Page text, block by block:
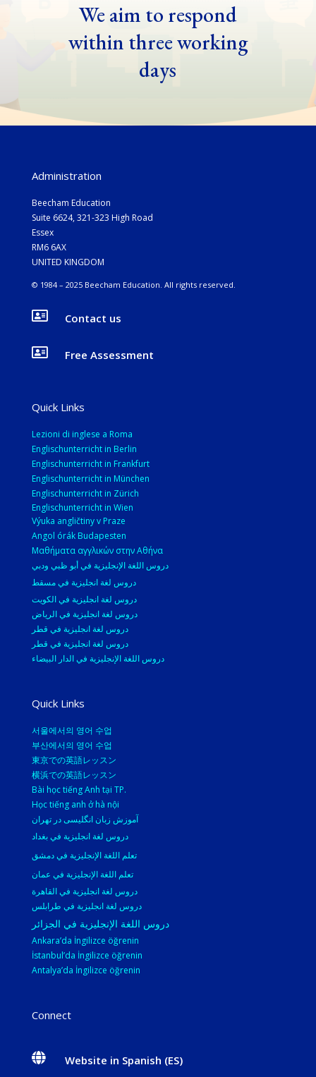
We aim to respond
within three working
days
Administration
Beecham Education
Suite 6624, 321-323 High Road
Essex
RM6 6AX
UNITED KINGDOM
© 1984 – 2025 Beecham Education. All rights reserved.
 Contact us
 Free Assessment
Quick Links
Lezioni di inglese a Roma
Englischunterricht in Berlin
Englischunterricht in Frankfurt
Englischunterricht in München
Englischunterricht in Zürich
Englischunterricht in Wien
Výuka angličtiny v Praze
Angol órák Budapesten
Μαθήματα αγγλικών στην Αθήνα
دروس اللغة الإنجليزية في أبو ظبي ودبي
دروس لغة انجليزية في مسقط
دروس لغة انجليزية في الكويت
دروس لغة انجليزية في الرياض
دروس لغة انجليزية في قطر
دروس لغة انجليزية في قطر
دروس اللغة الإنجليزية في الدار البيضاء
Quick Links
서울에서의 영어 수업
부산에서의 영어 수업
東京での英語レッスン
横浜での英語レッスン
Bài học tiếng Anh tại TP.
Học tiếng anh ở hà nội
آموزش زبان انگلیسی در تهران
دروس لغة انجليزية في بغداد
تعلم اللغة الإنجليزية في دمشق
تعلم اللغة الإنجليزية في عمان
دروس لغة انجليزية في القاهرة
دروس لغة انجليزية في طرابلس
دروس اللغة الإنجليزية في الجزائر
Ankara’da İngilizce öğrenin
İstanbul’da İngilizce öğrenin
Antalya’da İngilizce öğrenin
Connect
 Website in Spanish (ES)